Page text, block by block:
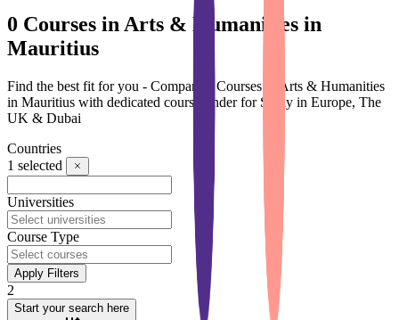
0 Courses in Arts & Humanities in
Mauritius
Find the best fit for you - Compare 0 Courses in Arts & Humanities
in Mauritius with dedicated course finder for Study in Europe, The
UK & Dubai
Countries
1 selected
Universities
Course Type
Apply Filters
2
Start your search here